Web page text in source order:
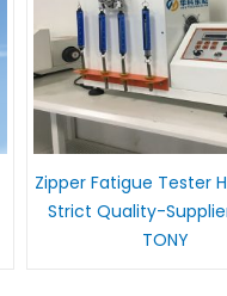
Zipper Fatigue Tester
Strict Quality-
TONY